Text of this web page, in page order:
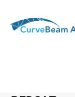
content